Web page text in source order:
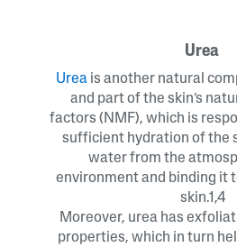
Urea
Urea is another natural
and part of the skin’s
factors (NMF), which is
sufficient hydration of the
water from the
environment and binding it
skin.1,4
Moreover, urea has
properties, which in turn